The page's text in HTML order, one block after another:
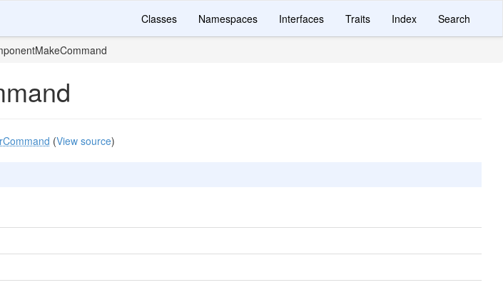
Classes Namespaces Interfaces Traits Index Search
(View source)